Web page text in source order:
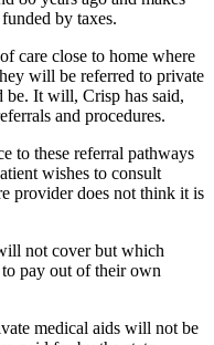
by taxes.
care close to home where
will be referred to private
be. It will, Crisp has said,
and procedures.
to these referral pathways
wishes to consult
provider does not think it is
not cover but which
to pay out of their own
medical aids will not be